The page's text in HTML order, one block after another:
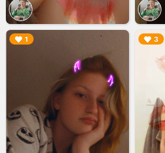
1
▶︎ 3
▶︎